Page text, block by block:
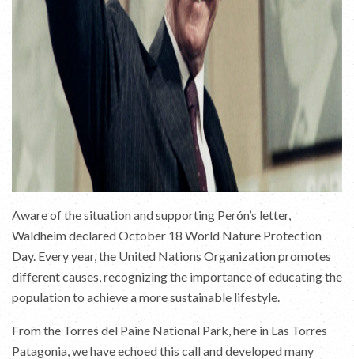
Aware of the situation and supporting Perón’s letter,
Waldheim declared October 18 World Nature Protection
Day. Every year, the United Nations Organization promotes
different causes, recognizing the importance of educating the
population to achieve a more sustainable lifestyle.
From the Torres del Paine National Park, here in Las Torres
Patagonia, we have echoed this call and developed many